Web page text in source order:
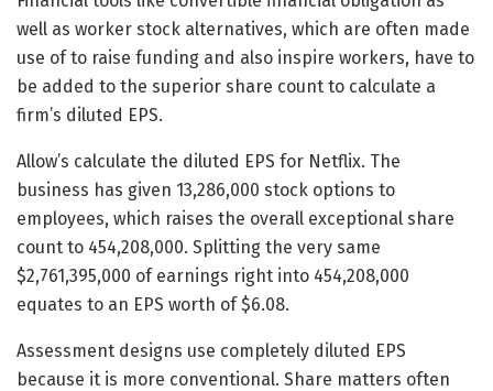
well as worker stock alternatives, which are often made
use of to raise funding and also inspire workers, have to
be added to the superior share count to calculate a
firm’s diluted EPS.
Allow’s calculate the diluted EPS for Netflix. The
business has given 13,286,000 stock options to
employees, which raises the overall exceptional share
count to 454,208,000. Splitting the very same
$2,761,395,000 of earnings right into 454,208,000
equates to an EPS worth of $6.08.
Assessment designs use completely diluted EPS
because it is more conventional. Share matters often